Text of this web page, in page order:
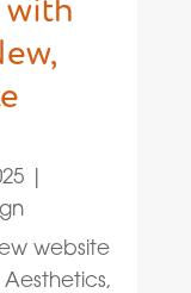
with
|
website